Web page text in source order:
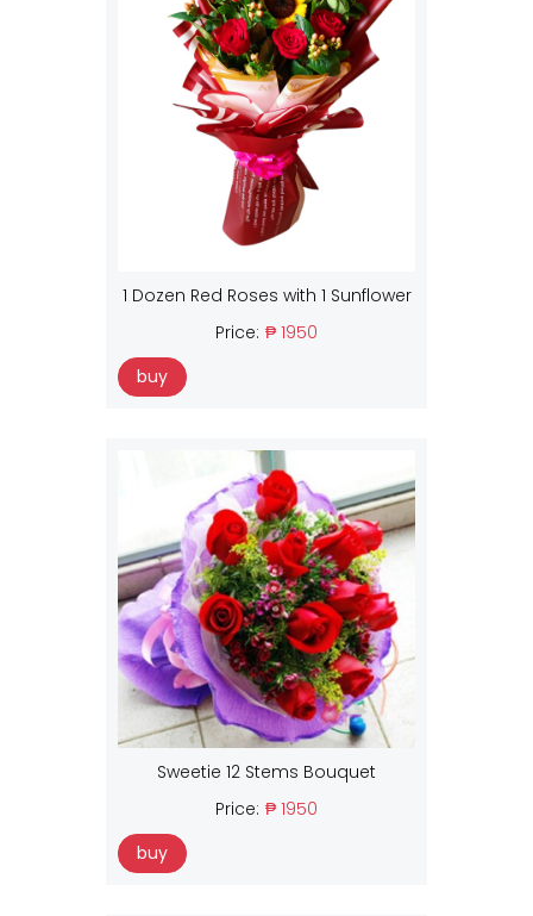
1 Dozen Red Roses with 1 Sunflower
Price: ₱ 1950
buy
Sweetie 12 Stems Bouquet
Price: ₱ 1950
buy